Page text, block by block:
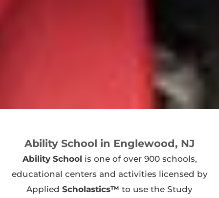
Ability School in Englewood, NJ
Ability School is one of over 900 schools,
educational centers and activities licensed by
Applied Scholastics™ to use the Study